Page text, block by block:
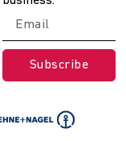
Subscribe